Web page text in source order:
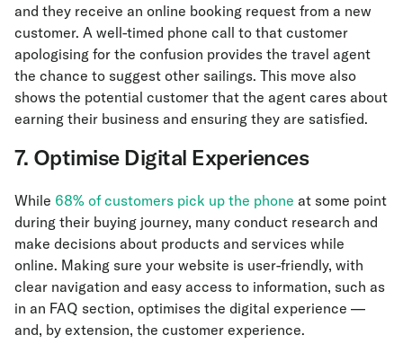
and they receive an online booking request from a new
customer. A well-timed phone call to that customer
apologising for the confusion provides the travel agent
the chance to suggest other sailings. This move also
shows the potential customer that the agent cares about
earning their business and ensuring they are satisfied.
7. Optimise Digital Experiences
While 68% of customers pick up the phone at some point
during their buying journey, many conduct research and
make decisions about products and services while
online. Making sure your website is user-friendly, with
clear navigation and easy access to information, such as
in an FAQ section, optimises the digital experience —
and, by extension, the customer experience.